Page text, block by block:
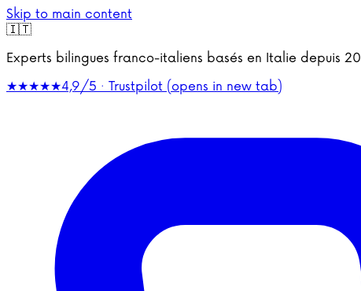
Skip to main content
🇮🇹
Experts bilingues franco-italiens basés en Italie depuis
★★★★★4,9/5 · Trustpilot (opens in new tab)